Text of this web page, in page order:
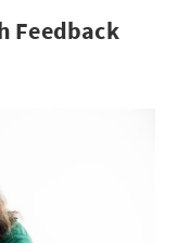
Feedback